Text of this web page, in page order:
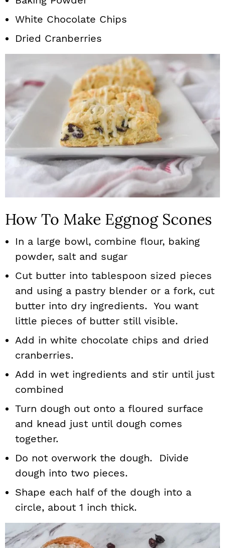
White Chocolate Chips
Dried Cranberries
How To Make Eggnog Scones
In a large bowl, combine flour, baking
powder, salt and sugar
Cut butter into tablespoon sized pieces
and using a pastry blender or a fork, cut
butter into dry ingredients. You want
little pieces of butter still visible.
Add in white chocolate chips and dried
cranberries.
Add in wet ingredients and stir until just
combined
Turn dough out onto a floured surface
and knead just until dough comes
together.
Do not overwork the dough. Divide
dough into two pieces.
Shape each half of the dough into a
circle, about 1 inch thick.